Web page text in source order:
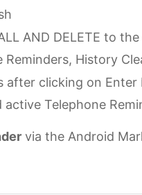
AND DELETE to
History
after clicking on Enter
Telephone
via the Android